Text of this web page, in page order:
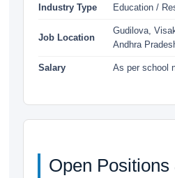
Industry Type Education /
Job Location
Gudilova,
Andhra
Salary As per school
Open Positions